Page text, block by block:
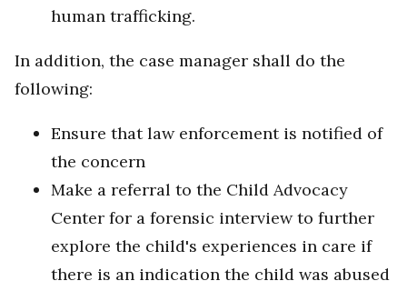
human trafficking.
In addition, the case manager shall do the
following:
Ensure that law enforcement is notified of
the concern
Make a referral to the Child Advocacy
Center for a forensic interview to further
explore the child's experiences in care if
there is an indication the child was abused